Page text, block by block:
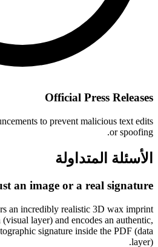
Official Press Releases
to prevent malicious text edits
or spoofing.
الأسئلة المتداولة
an image or a real signature?
an incredibly realistic 3D wax imprint
layer) and encodes an authentic,
signature inside the PDF (data
layer).